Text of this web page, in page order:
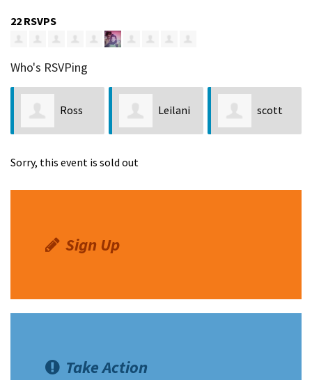
22 RSVPS
Who's RSVPing
Ross
Cooper
Leilani
Konyshev
scott
Sorry, this event is sold out
Sign Up
Take Action